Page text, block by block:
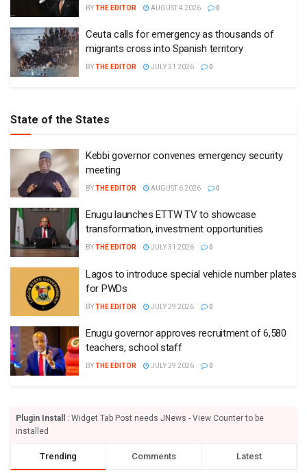
BYTHE EDITOR AUGUST 4 2026 0
Ceuta calls for emergency as thousands of
migrants cross into Spanish territory
BYTHE EDITOR JULY 31 2026 0
State of the States
Kebbi governor convenes emergency security
meeting
BYTHE EDITOR AUGUST 6 2026 0
Enugu launches ETTW TV to showcase
transformation, investment opportunities
BYTHE EDITOR JULY 31 2026 0
Lagos to introduce special vehicle number plates
for PWDs
BYTHE EDITOR JULY 29 2026 0
Enugu governor approves recruitment of 6,580
teachers, school staff
BYTHE EDITOR JULY 29 2026 0
Plugin Install
: Widget Tab Post needs JNews - View Counter to be
installed
Trending Comments Latest